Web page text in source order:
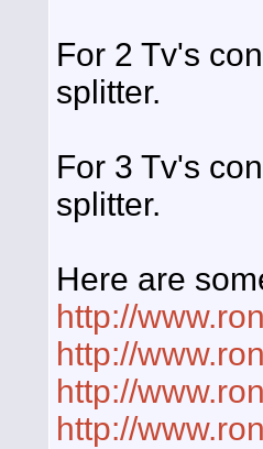
For 2 Tv's
splitter.
For 3 Tv's
splitter.
Here are
http://
http://
http://
http://